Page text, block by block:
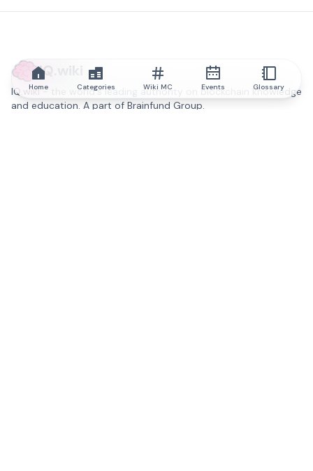
IQ.wiki
IQ.wiki - the world's leading authority on blockchain knowledge
and education. A part of Brainfund Group.
Home Categories Wiki MC Events Glossary